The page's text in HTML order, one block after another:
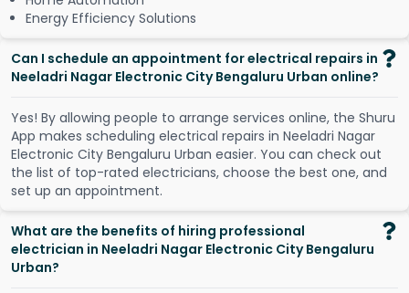
Energy Efficiency Solutions
Can I schedule an appointment for electrical repairs in
Neeladri Nagar Electronic City Bengaluru Urban online?
Yes! By allowing people to arrange services online, the Shuru
App makes scheduling electrical repairs in Neeladri Nagar
Electronic City Bengaluru Urban easier. You can check out
the list of top-rated electricians, choose the best one, and
set up an appointment.
What are the benefits of hiring professional
electrician in Neeladri Nagar Electronic City Bengaluru
Urban?